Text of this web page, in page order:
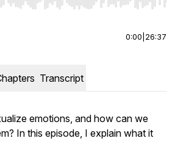
Right to seek, Home/End to jump to
0:00 26:37
Transcript
emotions, and how can we
In this episode, I explain what it